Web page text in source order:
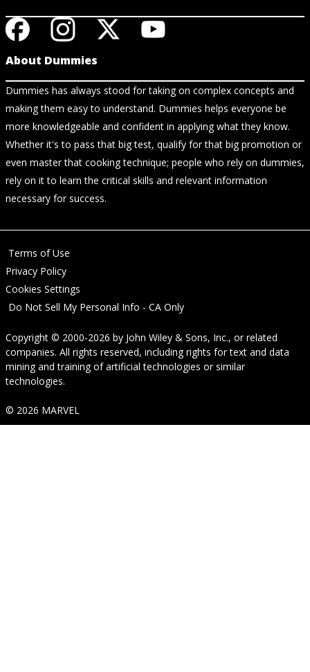
About Dummies
Dummies has always stood for taking on complex concepts and
making them easy to understand. Dummies helps everyone be
more knowledgeable and confident in applying what they know.
Whether it's to pass that big test, qualify for that big promotion or
even master that cooking technique; people who rely on dummies,
rely on it to learn the critical skills and relevant information
necessary for success.
Terms of Use
Privacy Policy
Cookies Settings
Do Not Sell My Personal Info - CA Only
Copyright © 2000-2026 by John Wiley & Sons, Inc., or related
companies. All rights reserved, including rights for text and data
mining and training of artificial technologies or similar
technologies.
© 2026 MARVEL